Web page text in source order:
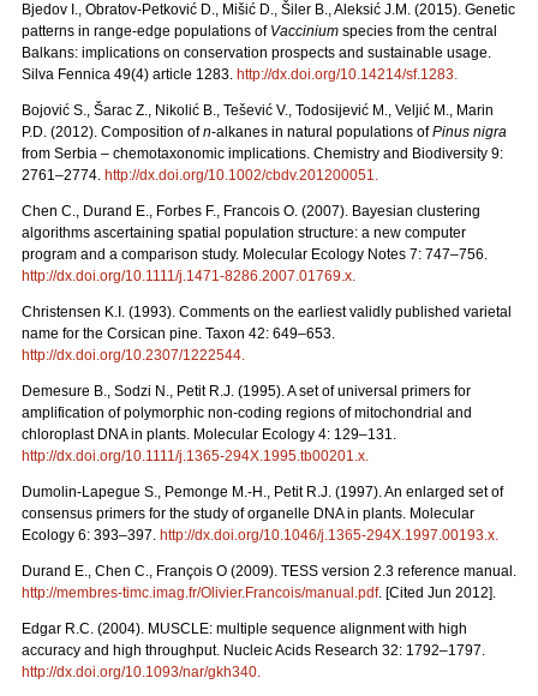
Bjedov I., Obratov-Petković D., Mišić D., Šiler B., Aleksić J.M. (2015). Genetic
patterns in range-edge populations of Vaccinium species from the central
Balkans: implications on conservation prospects and sustainable usage.
Silva Fennica 49(4) article 1283. http://dx.doi.org/10.14214/sf.1283.
Bojović S., Šarac Z., Nikolić B., Tešević V., Todosijević M., Veljić M., Marin
P.D. (2012). Composition ofn-alkanes in natural populations ofPinus nigra
from Serbia – chemotaxonomic implications. Chemistry and Biodiversity 9:
2761–2774. http://dx.doi.org/10.1002/cbdv.201200051.
Chen C., Durand E., Forbes F., Francois O. (2007). Bayesian clustering
algorithms ascertaining spatial population structure: a new computer
program and a comparison study. Molecular Ecology Notes 7: 747–756.
http://dx.doi.org/10.1111/j.1471-8286.2007.01769.x.
Christensen K.I. (1993). Comments on the earliest validly published varietal
name for the Corsican pine. Taxon 42: 649–653.
http://dx.doi.org/10.2307/1222544.
Demesure B., Sodzi N., Petit R.J. (1995). A set of universal primers for
amplification of polymorphic non-coding regions of mitochondrial and
chloroplast DNA in plants. Molecular Ecology 4: 129–131.
http://dx.doi.org/10.1111/j.1365-294X.1995.tb00201.x.
Dumolin-Lapegue S., Pemonge M.-H., Petit R.J. (1997). An enlarged set of
consensus primers for the study of organelle DNA in plants. Molecular
Ecology 6: 393–397. http://dx.doi.org/10.1046/j.1365-294X.1997.00193.x.
Durand E., Chen C., François O (2009). TESS version 2.3 reference manual.
http://membres-timc.imag.fr/Olivier.Francois/manual.pdf. [Cited Jun 2012].
Edgar R.C. (2004). MUSCLE: multiple sequence alignment with high
accuracy and high throughput. Nucleic Acids Research 32: 1792–1797.
http://dx.doi.org/10.1093/nar/gkh340.